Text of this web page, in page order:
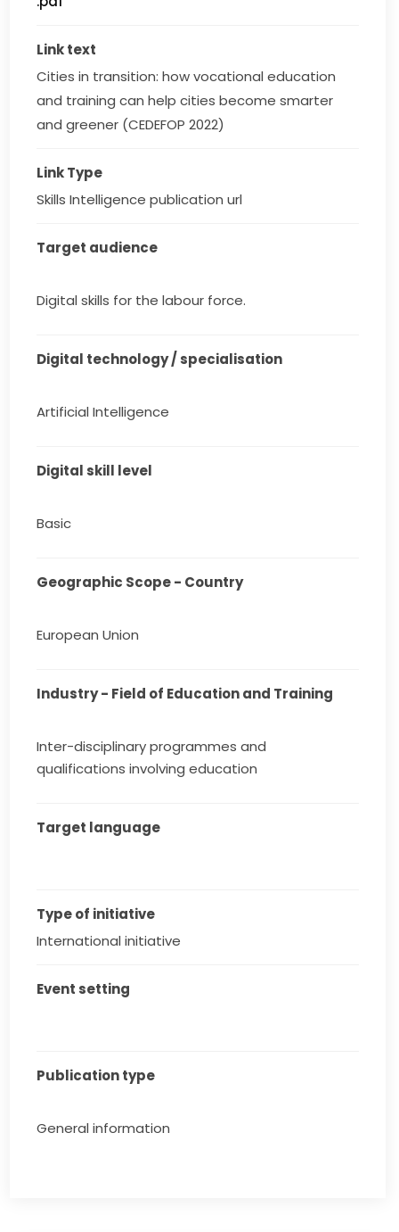
Link text
Cities in transition: how vocational education
and training can help cities become smarter
and greener (CEDEFOP 2022)
Link Type
Skills Intelligence publication url
Target audience
Digital skills for the labour force.
Digital technology / specialisation
Artificial Intelligence
Digital skill level
Basic
Geographic Scope - Country
European Union
Industry - Field of Education and Training
Inter-disciplinary programmes and
qualifications involving education
Target language
Type of initiative
International initiative
Event setting
Publication type
General information